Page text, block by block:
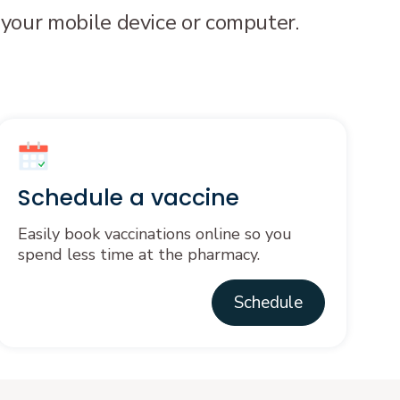
mobile device or computer.
Schedule a vaccine
Easily book vaccinations online so you
spend less time at the pharmacy.
Schedule